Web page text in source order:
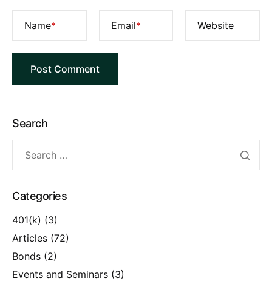
Name* Email* Website
Search
Categories
401(k) (3)
Articles (72)
Bonds (2)
Events and Seminars (3)